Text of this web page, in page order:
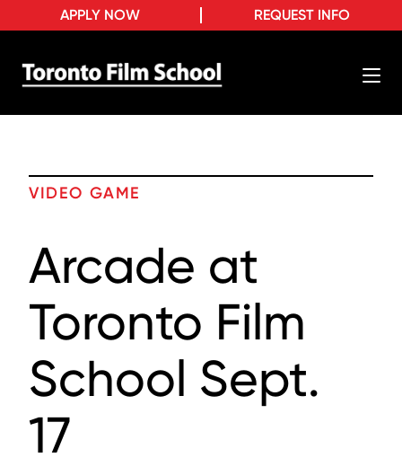
REQUEST INFO
APPLY NOW
VIDEO GAME
Arcade at
Toronto Film
School Sept.
17